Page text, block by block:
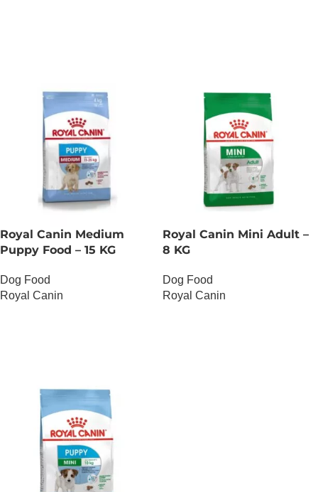
Royal Canin Medium
Puppy Food – 15 KG
Dog Food
Royal Canin
Royal Canin Mini Adult –
8 KG
Dog Food
Royal Canin